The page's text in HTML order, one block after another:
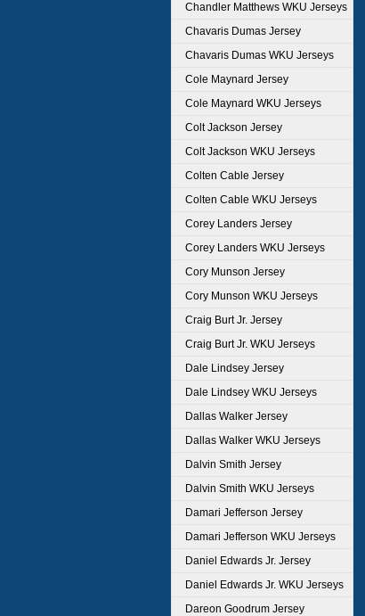
Chandler Matthews WKU Jerseys
Chavaris Dumas Jersey
Chavaris Dumas WKU Jerseys
Cole Maynard Jersey
Cole Maynard WKU Jerseys
Colt Jackson Jersey
Colt Jackson WKU Jerseys
Colten Cable Jersey
Colten Cable WKU Jerseys
Corey Landers Jersey
Corey Landers WKU Jerseys
Cory Munson Jersey
Cory Munson WKU Jerseys
Craig Burt Jr. Jersey
Craig Burt Jr. WKU Jerseys
Dale Lindsey Jersey
Dale Lindsey WKU Jerseys
Dallas Walker Jersey
Dallas Walker WKU Jerseys
Dalvin Smith Jersey
Dalvin Smith WKU Jerseys
Damari Jefferson Jersey
Damari Jefferson WKU Jerseys
Daniel Edwards Jr. Jersey
Daniel Edwards Jr. WKU Jerseys
Dareon Goodrum Jersey